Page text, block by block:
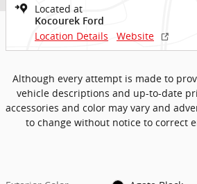
Located at
Kocourek Ford
Location Details Website
Although every attempt is made to
vehicle descriptions and up-to-date
accessories and color may vary and
to change without notice to correct